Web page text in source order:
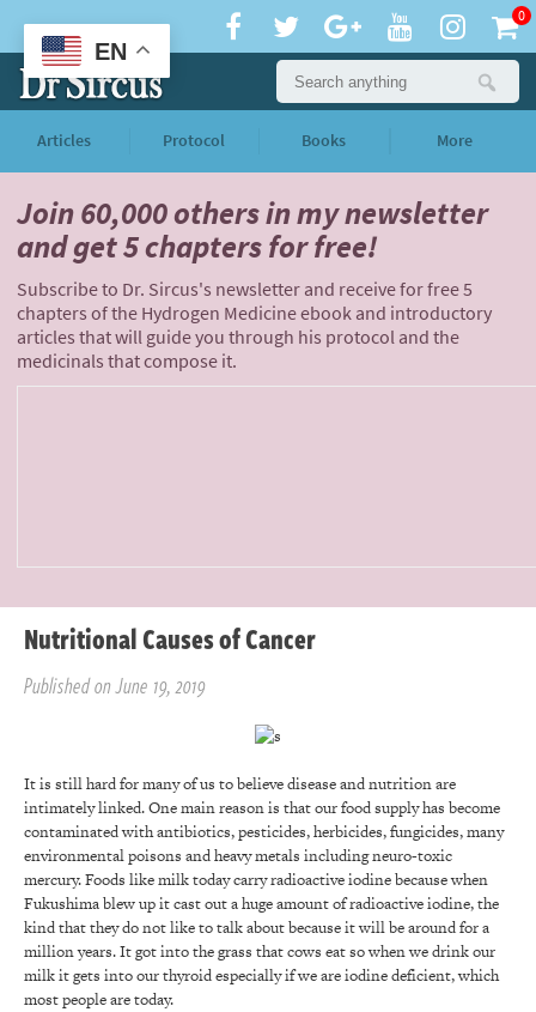
0
Articles Protocol Books More
Join 60,000 othersin my newsletter
andget 5 chapters for free!
Subscribe to Dr. Sircus's newsletter and receive for free 5
chapters of the Hydrogen Medicine ebook and introductory
articles that will guide you through his protocol and the
medicinals that compose it.
Nutritional Causes of Cancer
Published on June 19, 2019
It is still hard for many of us to believe disease and nutrition are
intimately linked. One main reason is that our food supply has become
contaminated with antibiotics, pesticides, herbicides, fungicides, many
environmental poisons and heavy metals including neuro-toxic
mercury. Foods like milk today carry radioactive iodine because when
Fukushima blew up it cast out a huge amount of radioactive iodine, the
kind that they do not like to talk about because it will be around for a
million years. It got into the grass that cows eat so when we drink our
milk it gets into our thyroid especially if we are iodine deficient, which
most people are today.
EN